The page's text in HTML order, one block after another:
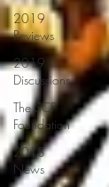
2019
Reviews
2019
Discussions
The SCP
Foundation
2018
News